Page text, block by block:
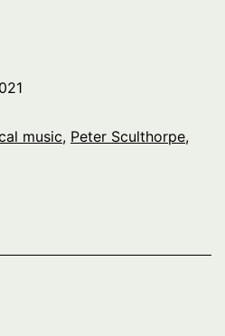
music, Peter Sculthorpe,